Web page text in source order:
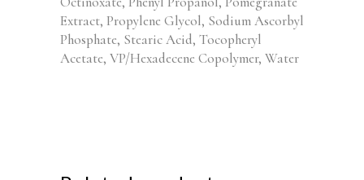
Extract, Propylene Glycol, Sodium Ascorbyl
Phosphate, Stearic Acid, Tocopheryl
Acetate, VP/Hexadecene Copolymer, Water